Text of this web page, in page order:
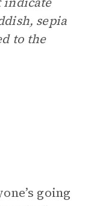
sepia
to the
going